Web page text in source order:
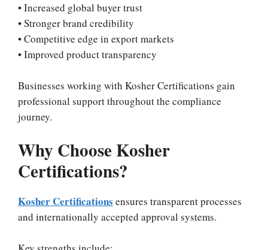
• Increased global buyer trust
• Stronger brand credibility
• Competitive edge in export markets
• Improved product transparency
Businesses working with Kosher Certifications gain
professional support throughout the compliance
journey.
Why Choose Kosher
Certifications?
Kosher Certifications ensures transparent processes
and internationally accepted approval systems.